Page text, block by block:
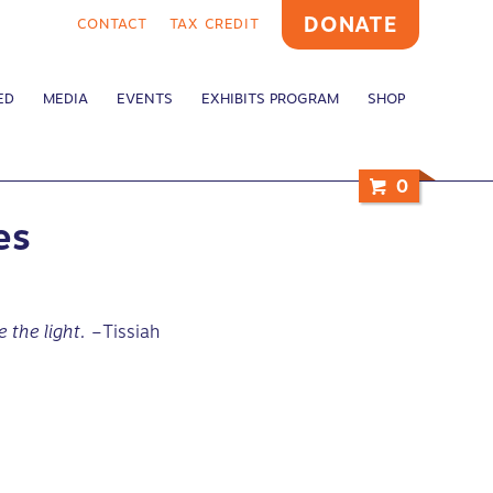
CONTACT TAX CREDIT DONATE
0
MEDIA EVENTS EXHIBITS PROGRAM SHOP
the light. –Tissiah